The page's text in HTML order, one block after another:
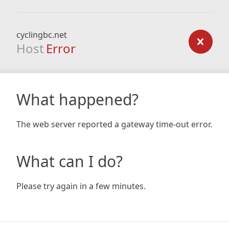
cyclingbc.net
Host Error
What happened?
The web server reported a gateway time-out error.
What can I do?
Please try again in a few minutes.